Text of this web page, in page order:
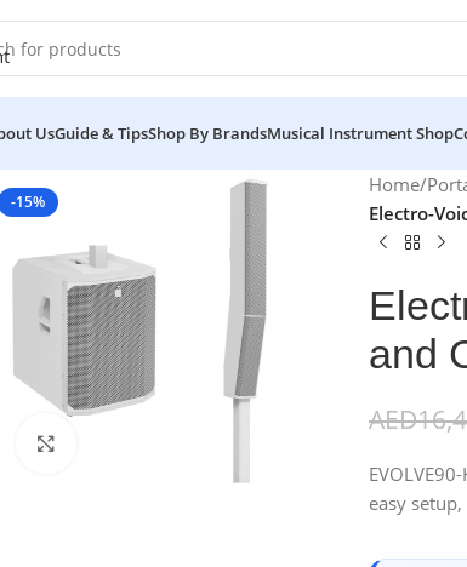
UsGuide & TipsShop By BrandsMusical Instrument Shop
-15%
Home/
Electro-
and
AED
easy